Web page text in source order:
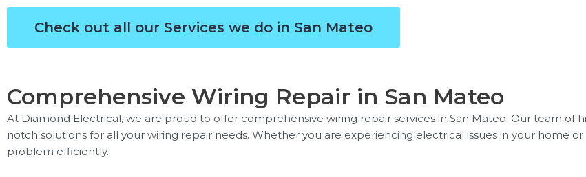
Check out all our Services we do in San Mateo
Comprehensive Wiring Repair in San Mateo
At Diamond Electrical, we are proud to offer comprehensive wiring repair services in San Mateo. Our team of
notch solutions for all your wiring repair needs. Whether you are experiencing electrical issues in your home
problem efficiently.